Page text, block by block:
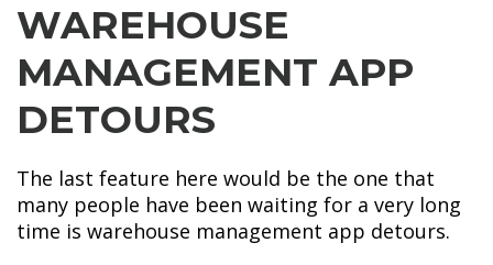
WAREHOUSE
MANAGEMENT APP
DETOURS
The last feature here would be the one that
many people have been waiting for a very long
time is warehouse management app detours.